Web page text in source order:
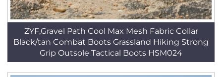
ZYF,Gravel Path Cool Max Mesh Fabric Collar
Black/tan Combat Boots Grassland Hiking Strong
Grip Outsole Tactical Boots HSM024